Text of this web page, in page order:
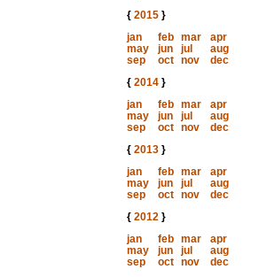
{ 2015}
jan
feb mar
apr
may
jun jul
aug
sep
oct nov
dec
{ 2014}
jan
feb mar
apr
may
jun jul
aug
sep
oct nov
dec
{ 2013}
jan
feb mar
apr
may
jun jul
aug
sep
oct nov
dec
{ 2012}
jan
feb mar
apr
may
jun jul
aug
sep
oct nov
dec